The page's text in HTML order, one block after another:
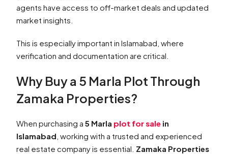
agents have access to off-market deals and updated
market insights.
This is especially important in Islamabad, where
verification and documentation are critical.
Why Buy a 5 Marla Plot Through
Zamaka Properties?
When purchasing a 5 Marla plot for sale in
Islamabad , working with a trusted and experienced
real estate company is essential. Zamaka Properties